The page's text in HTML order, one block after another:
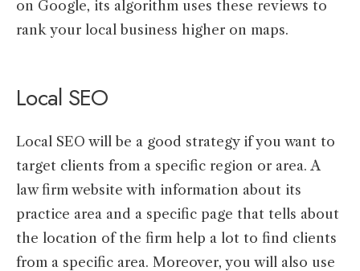
on Google, its algorithm uses these reviews to
rank your local business higher on maps.
Local SEO
Local SEO will be a good strategy if you want to
target clients from a specific region or area. A
law firm website with information about its
practice area and a specific page that tells about
the location of the firm help a lot to find clients
from a specific area. Moreover, you will also use